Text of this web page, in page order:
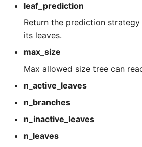
leaf_prediction
Return the prediction
its leaves.
max_size
Max allowed size tree can
n_active_leaves
n_branches
n_inactive_leaves
n_leaves